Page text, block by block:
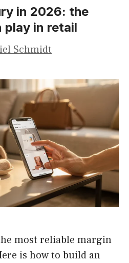
in 2026: the
play in retail
Schmidt
most reliable margin
is how to build an